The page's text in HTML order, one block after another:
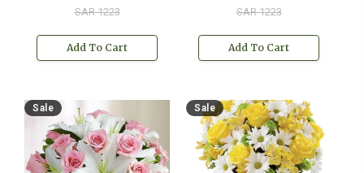
SAR 1223
Add To Cart
SAR 1223
Add To Cart
Sale Sale